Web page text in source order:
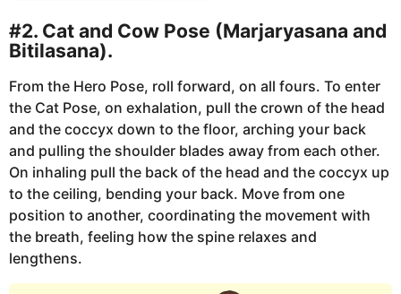
#2. Cat and Cow Pose (Marjaryasana and
Bitilasana).
From the Hero Pose, roll forward, on all fours. To enter
the Cat Pose, on exhalation, pull the crown of the head
and the coccyx down to the floor, arching your back
and pulling the shoulder blades away from each other.
On inhaling pull the back of the head and the coccyx up
to the ceiling, bending your back. Move from one
position to another, coordinating the movement with
the breath, feeling how the spine relaxes and
lengthens.